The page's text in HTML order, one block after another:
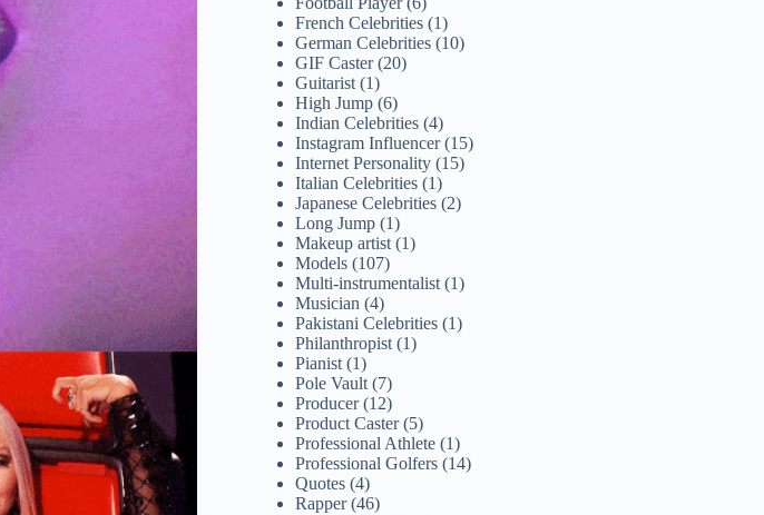
French Celebrities (1)
German Celebrities (10)
GIF Caster(20)
Guitarist (1)
High Jump (6)
Indian Celebrities (4)
Instagram Influencer(15)
Internet Personality (15)
Italian Celebrities (1)
Japanese Celebrities (2)
Long Jump (1)
Makeup artist (1)
Models (107)
Multi-instrumentalist (1)
Musician (4)
Pakistani Celebrities (1)
Philanthropist (1)
Pianist (1)
Pole Vault (7)
Producer(12)
Product Caster(5)
Professional Athlete (1)
Professional Golfers (14)
Quotes (4)
Rapper(46)